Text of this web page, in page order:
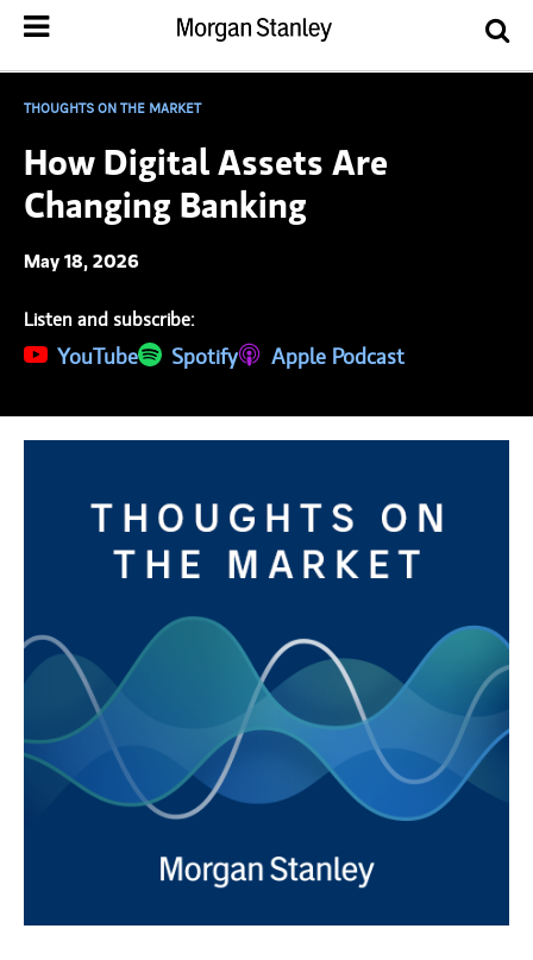
THOUGHTS ON THE MARKET
How Digital Assets Are
Changing Banking
May 18, 2026
Listen and subscribe:
YouTube
(opens in a new tab)
Spotify
(opens in a new tab)Apple Podcast
(opens in a new tab)